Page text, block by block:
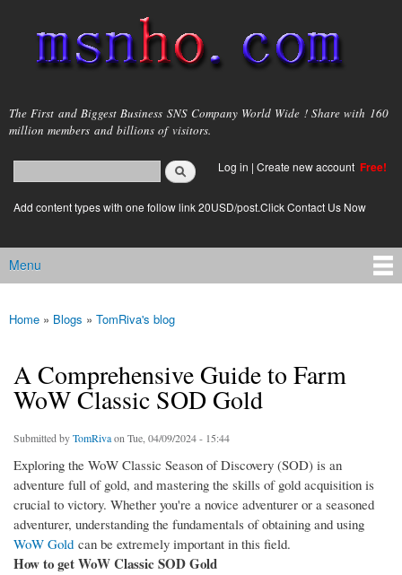
main
content
msnho.com
The First and Biggest Business SNS Company World Wide ! Share with 160
million members and billions of visitors.
Search form
login link
Log in | Create new account Free!
Add content types with one follow link 20USD/post.Click Contact Us Now
Main menu
Menu
You are here
Home » Blogs » TomRiva's blog
A Comprehensive Guide to Farm
WoW Classic SOD Gold
Submitted byTomRivaon Tue, 04/09/2024 - 15:44
Exploring the WoW Classic Season of Discovery (SOD) is an
adventure full of gold, and mastering the skills of gold acquisition is
crucial to victory. Whether you're a novice adventurer or a seasoned
adventurer, understanding the fundamentals of obtaining and using
WoW Goldcan be extremely important in this field.
How to get WoW Classic SOD Gold